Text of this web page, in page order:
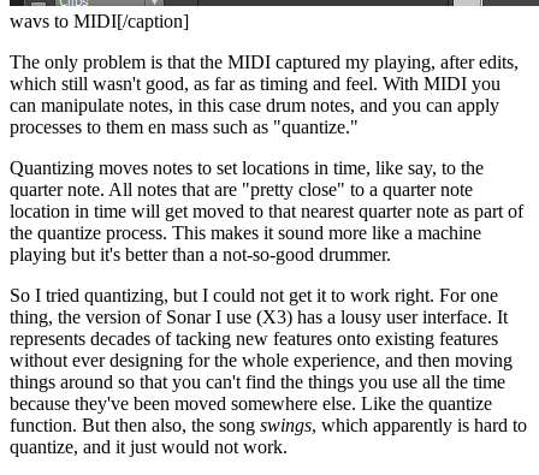
wavs to MIDI[/caption]
The only problem is that the MIDI captured my playing, after edits,
which still wasn't good, as far as timing and feel. With MIDI you
can manipulate notes, in this case drum notes, and you can apply
processes to them en mass such as "quantize."
Quantizing moves notes to set locations in time, like say, to the
quarter note. All notes that are "pretty close" to a quarter note
location in time will get moved to that nearest quarter note as part of
the quantize process. This makes it sound more like a machine
playing but it's better than a not-so-good drummer.
So I tried quantizing, but I could not get it to work right. For one
thing, the version of Sonar I use (X3) has a lousy user interface. It
represents decades of tacking new features onto existing features
without ever designing for the whole experience, and then moving
things around so that you can't find the things you use all the time
because they've been moved somewhere else. Like the quantize
function. But then also, the song swings, which apparently is hard to
quantize, and it just would not work.